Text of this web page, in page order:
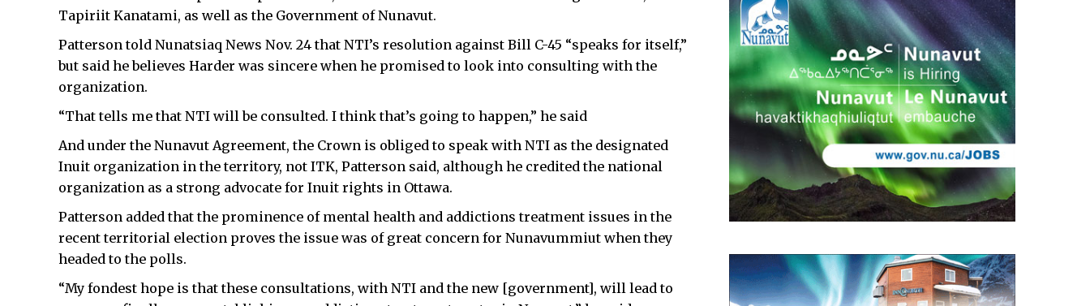
Tapiriit Kanatami, as well as the Government of Nunavut.
Patterson told Nunatsiaq News Nov. 24 that NTI’s resolution against Bill C-45 “speaks for itself,”
but said he believes Harder was sincere when he promised to look into consulting with the
organization.
“That tells me that NTI will be consulted. I think that’s going to happen,” he said
And under the Nunavut Agreement, the Crown is obliged to speak with NTI as the designated
Inuit organization in the territory, not ITK, Patterson said, although he credited the national
organization as a strong advocate for Inuit rights in Ottawa.
Patterson added that the prominence of mental health and addictions treatment issues in the
recent territorial election proves the issue was of great concern for Nunavummiut when they
headed to the polls.
“My fondest hope is that these consultations, with NTI and the new [government], will lead to